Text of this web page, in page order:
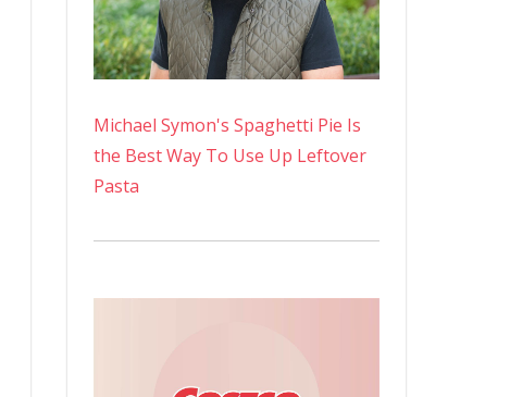
Michael Symon's Spaghetti Pie Is
the Best Way To Use Up Leftover
Pasta